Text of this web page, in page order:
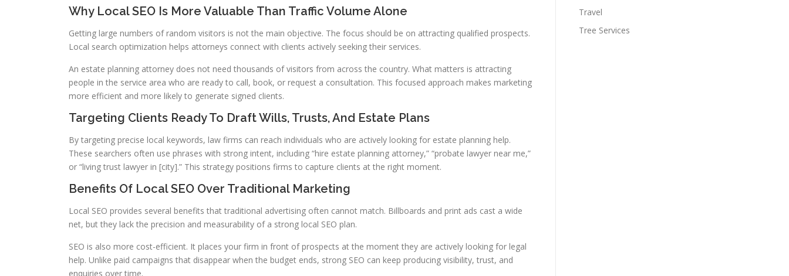
Why Local SEO Is More Valuable Than Traffic Volume Alone
Getting large numbers of random visitors is not the main objective. The focus should be on attracting qualified prospects.
Local search optimization helps attorneys connect with clients actively seeking their services.
An estate planning attorney does not need thousands of visitors from across the country. What matters is attracting
people in the service area who are ready to call, book, or request a consultation. This focused approach makes marketing
more efficient and more likely to generate signed clients.
Targeting Clients Ready To Draft Wills, Trusts, And Estate Plans
By targeting precise local keywords, law firms can reach individuals who are actively looking for estate planning help.
These searchers often use phrases with strong intent, including “hire estate planning attorney,” “probate lawyer near me,”
or “living trust lawyer in [city].” This strategy positions firms to capture clients at the right moment.
Benefits Of Local SEO Over Traditional Marketing
Local SEO provides several benefits that traditional advertising often cannot match. Billboards and print ads cast a wide
net, but they lack the precision and measurability of a strong local SEO plan.
SEO is also more cost-efficient. It places your firm in front of prospects at the moment they are actively looking for legal
help. Unlike paid campaigns that disappear when the budget ends, strong SEO can keep producing visibility, trust, and
enquiries over time.
Travel
Tree Services